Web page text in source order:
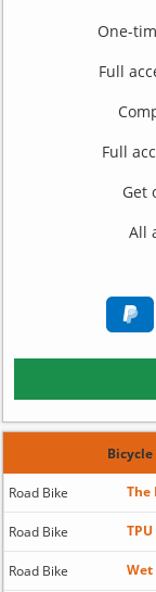
One-
Full
Full
Get
All
Road Bike The
Road Bike
Road Bike Wet